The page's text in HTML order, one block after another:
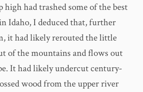
had trashed some of the best
Idaho, I deduced that, further
it had likely rerouted the little
of the mountains and flows out
It had likely undercut century-
wood from the upper river